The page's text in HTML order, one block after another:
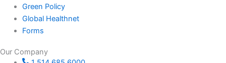
Green Policy
Global Healthnet
Forms
Our Company